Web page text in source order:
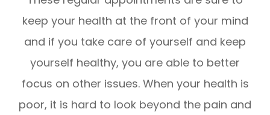
keep your health at the front of your mind
and if you take care of yourself and keep
yourself healthy, you are able to better
focus on other issues. When your health is
poor, it is hard to look beyond the pain and